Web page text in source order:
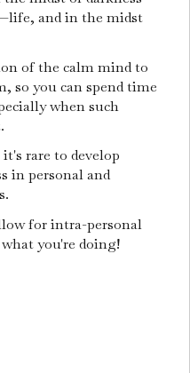
and in the midst
of the calm mind to
so you can spend time
when such
rare to develop
in personal and
for intra-personal
you're doing!